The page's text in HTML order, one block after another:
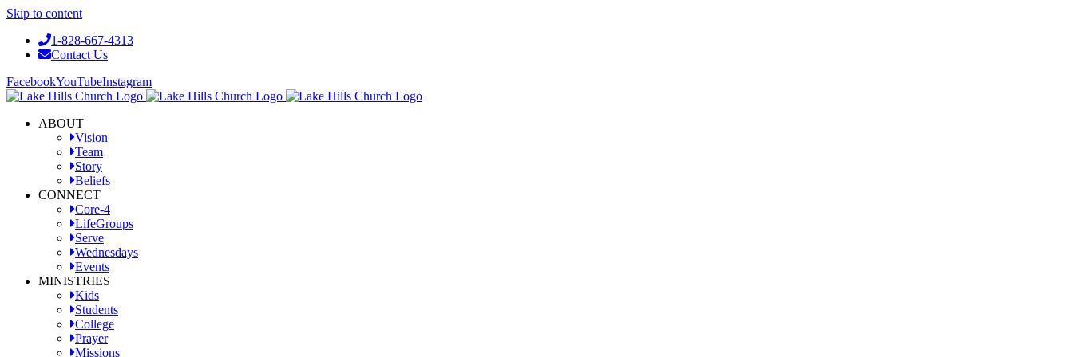
Skip to content
1-828-667-4313
Contact Us
FacebookYouTubeInstagram
ABOUT
Vision
Team
Story
Beliefs
CONNECT
Core-4
LifeGroups
Serve
Wednesdays
Events
MINISTRIES
Kids
Students
College
Prayer
Missions